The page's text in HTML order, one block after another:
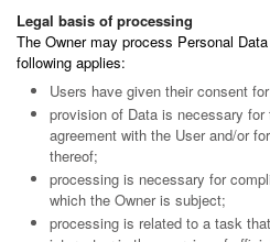
Legal basis of processing
The Owner may process Personal
following applies:
Users have given their consent
provision of Data is necessary
agreement with the User and/or
thereof;
processing is necessary for
which the Owner is subject;
processing is related to a task